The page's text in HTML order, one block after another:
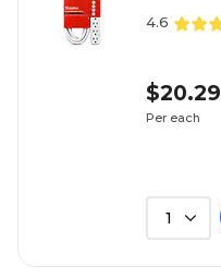
4.6
$20.29
Per each
1